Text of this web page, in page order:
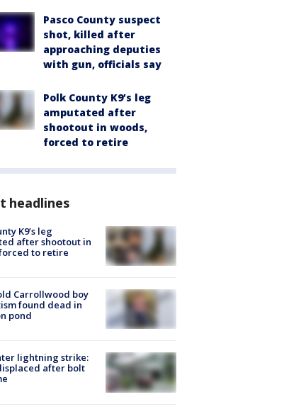
Pasco County suspect
shot, killed after
approaching deputies
with gun, officials say
Polk County K9’s leg
amputated after
shootout in woods,
forced to retire
headlines
K9’s leg
after shootout in
to retire
Carrollwood boy
found dead in
pond
lightning strike:
after bolt